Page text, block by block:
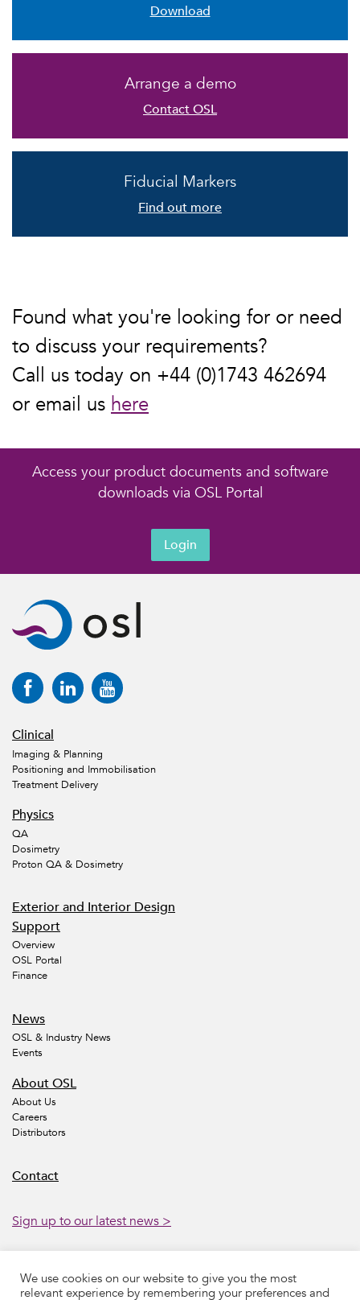
Download
Arrange a demo
Contact OSL
Fiducial Markers
Find out more
Found what you're looking for or need
to discuss your requirements?
Call us today on +44 (0)1743 462694
or email us here
Access your product documents and software
downloads via OSL Portal
Login
Clinical
Imaging & Planning
Positioning and Immobilisation
Treatment Delivery
Physics
QA
Dosimetry
Proton QA & Dosimetry
Exterior and Interior Design
Support
Overview
OSL Portal
Finance
News
OSL & Industry News
Events
About OSL
About Us
Careers
Distributors
Contact
Sign up to our latest news >
Accessibility Legal Privacy
Sustainability
We use cookies on our website to give you the most
relevant experience by remembering your preferences and